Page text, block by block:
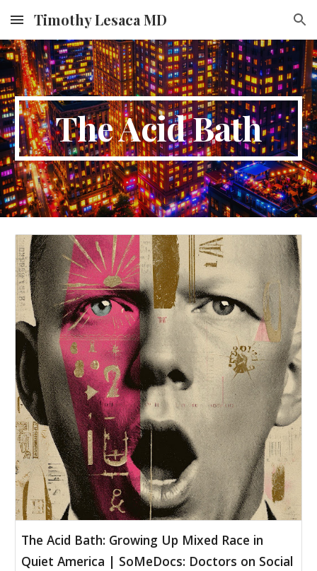
Skip to main content Skip to navigation
Timothy Lesaca MD
The Acid Bath
The Acid Bath: Growing Up Mixed Race in
Quiet America | SoMeDocs: Doctors on Social